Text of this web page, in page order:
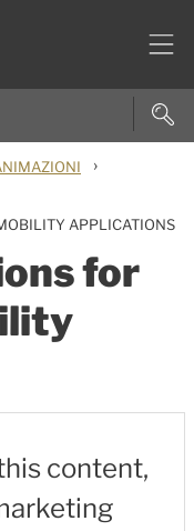
›
APPLICATIONS
for
content,